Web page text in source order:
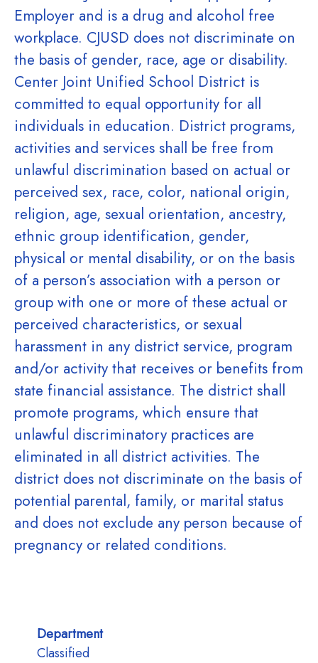
Employer and is a drug and alcohol free
workplace. CJUSD does not discriminate on
the basis of gender, race, age or disability.
Center Joint Unified School District is
committed to equal opportunity for all
individuals in education. District programs,
activities and services shall be free from
unlawful discrimination based on actual or
perceived sex, race, color, national origin,
religion, age, sexual orientation, ancestry,
ethnic group identification, gender,
physical or mental disability, or on the basis
of a person’s association with a person or
group with one or more of these actual or
perceived characteristics, or sexual
harassment in any district service, program
and/or activity that receives or benefits from
state financial assistance. The district shall
promote programs, which ensure that
unlawful discriminatory practices are
eliminated in all district activities. The
district does not discriminate on the basis of
potential parental, family, or marital status
and does not exclude any person because of
pregnancy or related conditions.
Department
Classified